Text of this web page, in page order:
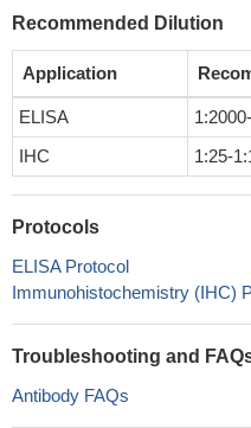
Recommended Dilution
Application
ELISA
IHC
1:25-
Protocols
ELISA Protocol
Immunohistochemistry (IHC)
Troubleshooting and
Antibody FAQs